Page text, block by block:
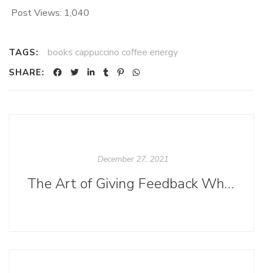
Post Views: 1,040
TAGS: books cappuccino coffee energy
SHARE:
December 27, 2021
The Art of Giving Feedback When You Don't Feel Like an Expert